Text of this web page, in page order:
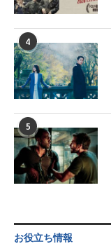
4
5
お役立ち情報